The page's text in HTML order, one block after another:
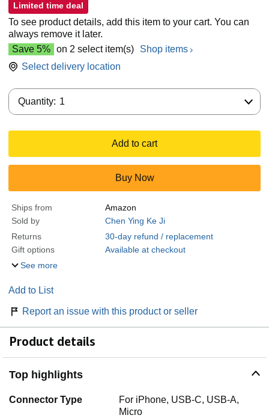
Limited time deal
To see product details, add this item to your cart. You can
always remove it later.
Save 5% on 2 select item(s)
Shop items
Select delivery location
Quantity: 1
Add to cart
Buy Now
Ships from
Amazon
Sold by
Chen Ying Ke Ji
Returns
30-day refund / replacement
Gift options
Available at checkout
See more
Add to List
Report an issue with this product or seller
Product details
Top highlights
Connector Type
For iPhone, USB-C, USB-A,
Micro